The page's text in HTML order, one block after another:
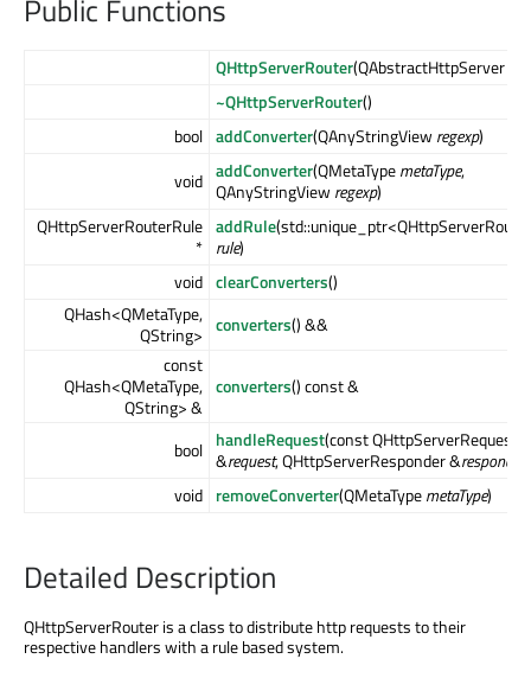
Public Functions
QHttpServerRouter(QAbstractHttpServer *
~QHttpServerRouter()
bool addConverter(QAnyStringViewregexp)
void addConverter(QMetaTypemetaType,
QAnyStringViewregexp)
QHttpServerRouterRule
*
addRule
rule)
void clearConverters()
QHash<QMetaType,
QString> converters() &&
const
QHash<QMetaType,
QString> &
converters() const &
bool handleRequest(const QHttpServerRequest
&request, QHttpServerResponder &responder
void removeConverter(QMetaTypemetaType)
Detailed Description
QHttpServerRouter is a class to distribute http requests to their
respective handlers with a rule based system.